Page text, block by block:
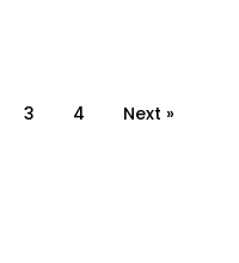
3 4 Next »